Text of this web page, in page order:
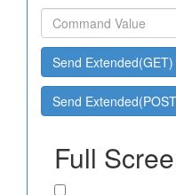
Send Extended(GET)
Send
Full